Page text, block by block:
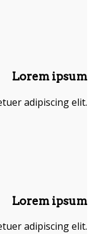
Lorem ipsum
adipiscing elit.
Lorem ipsum
adipiscing elit.